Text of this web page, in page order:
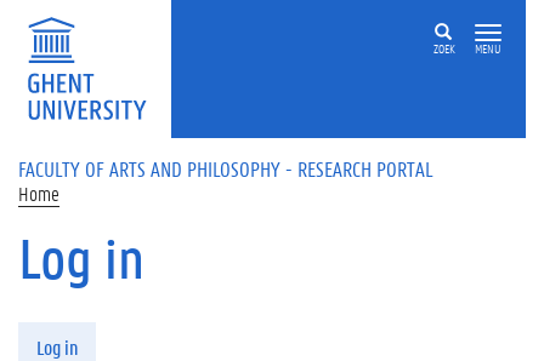
Skip to main content
ZOEK MENU
FACULTY OF ARTS AND PHILOSOPHY - RESEARCH PORTAL
Home
Log in
Log in